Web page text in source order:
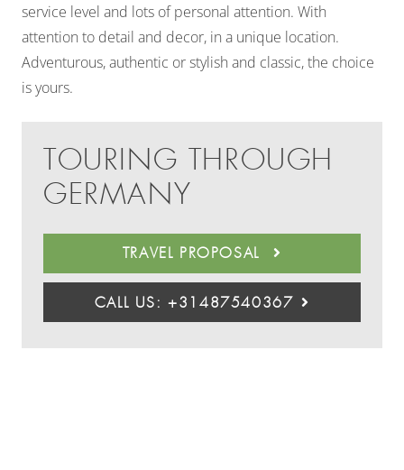
service level and lots of personal attention. With
attention to detail and decor, in a unique location.
Adventurous, authentic or stylish and classic, the choice
is yours.
TOURING THROUGH
GERMANY
TRAVEL PROPOSAL
CALL US: +31487540367